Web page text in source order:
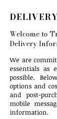
Welcome to
Delivery
We are
essentials as
possible.
options and
and post-
mobile
information.